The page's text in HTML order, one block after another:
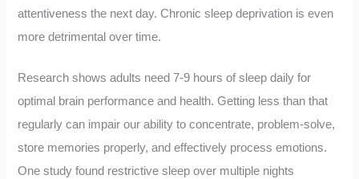
attentiveness the next day. Chronic sleep deprivation is even
more detrimental over time.
Research shows adults need 7-9 hours of sleep daily for
optimal brain performance and health. Getting less than that
regularly can impair our ability to concentrate, problem-solve,
store memories properly, and effectively process emotions.
One study found restrictive sleep over multiple nights